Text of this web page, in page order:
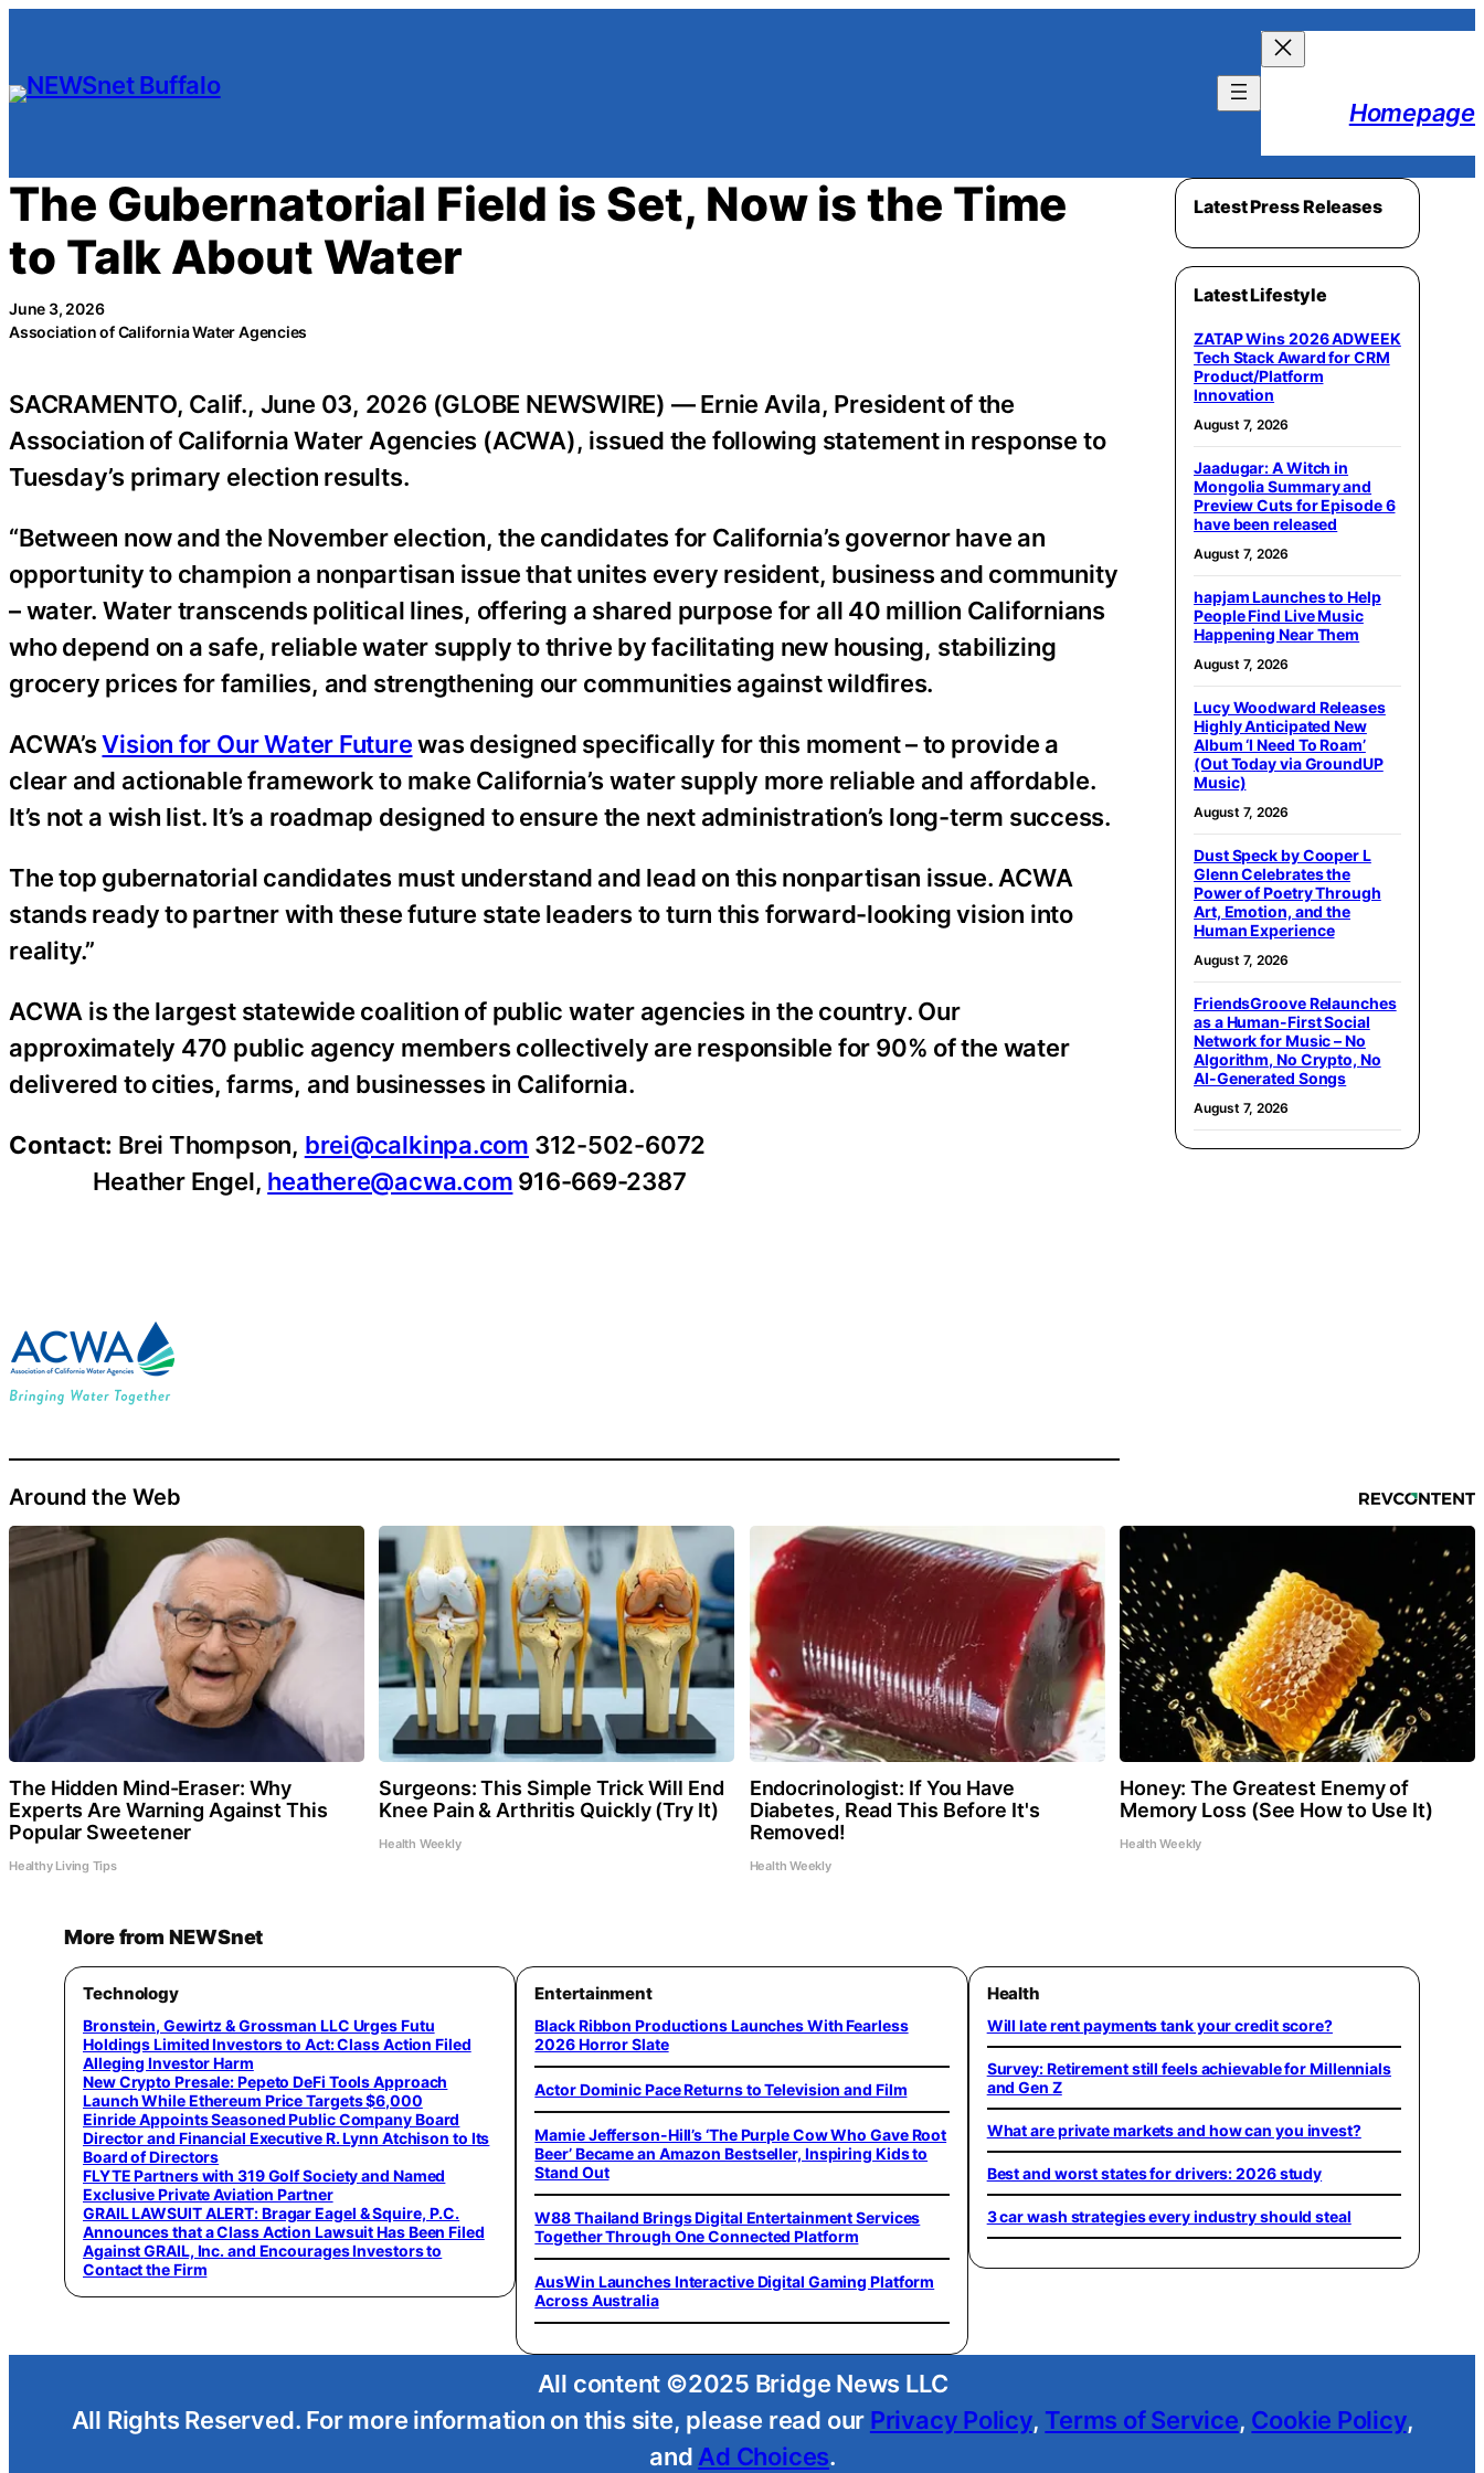
content
Homepage
The Gubernatorial Field is Set, Now is the Time
to Talk About Water
June 3, 2026
Association of California Water Agencies
SACRAMENTO, Calif., June 03, 2026 (GLOBE NEWSWIRE) — Ernie Avila, President of the
Association of California Water Agencies (ACWA), issued the following statement in response to
Tuesday’s primary election results.
“Between now and the November election, the candidates for California’s governor have an
opportunity to champion a nonpartisan issue that unites every resident, business and community
– water. Water transcends political lines, offering a shared purpose for all 40 million Californians
who depend on a safe, reliable water supply to thrive by facilitating new housing, stabilizing
grocery prices for families, and strengthening our communities against wildfires.
ACWA’sVision for Our Water Futurewas designed specifically for this moment – to provide a
clear and actionable framework to make California’s water supply more reliable and affordable.
It’s not a wish list. It’s a roadmap designed to ensure the next administration’s long-term success.
The top gubernatorial candidates must understand and lead on this nonpartisan issue. ACWA
stands ready to partner with these future state leaders to turn this forward-looking vision into
reality.”
ACWA is the largest statewide coalition of public water agencies in the country. Our
approximately 470 public agency members collectively are responsible for 90% of the water
delivered to cities, farms, and businesses in California.
Contact: Brei Thompson, brei@calkinpa.com 312-502-6072
Heather Engel, heathere@acwa.com 916-669-2387
Latest Press Releases
Latest Lifestyle
ZATAP Wins 2026 ADWEEK
Tech Stack Award for CRM
Product/Platform
Innovation
August 7, 2026
Jaadugar: A Witch in
Mongolia Summary and
Preview Cuts for Episode 6
have been released
August 7, 2026
hapjam Launches to Help
People Find Live Music
Happening Near Them
August 7, 2026
Lucy Woodward Releases
Highly Anticipated New
Album ‘I Need To Roam’
(Out Today via GroundUP
Music)
August 7, 2026
Dust Speck by Cooper L
Glenn Celebrates the
Power of Poetry Through
Art, Emotion, and the
Human Experience
August 7, 2026
FriendsGroove Relaunches
as a Human-First Social
Network for Music – No
Algorithm, No Crypto, No
AI-Generated Songs
August 7, 2026
Around the Web
The Hidden Mind-Eraser: Why
Experts Are Warning Against This
Popular Sweetener
Healthy Living Tips
Surgeons: This Simple Trick Will End
Knee Pain & Arthritis Quickly (Try It)
Health Weekly
Endocrinologist: If You Have
Diabetes, Read This Before It's
Removed!
Health Weekly
Honey: The Greatest Enemy of
Memory Loss (See How to Use It)
Health Weekly
More from NEWSnet
Technology
Bronstein, Gewirtz & Grossman LLC Urges Futu
Holdings Limited Investors to Act: Class Action Filed
Alleging Investor Harm
New Crypto Presale: Pepeto DeFi Tools Approach
Launch While Ethereum Price Targets $6,000
Einride Appoints Seasoned Public Company Board
Director and Financial Executive R. Lynn Atchison to Its
Board of Directors
FLYTE Partners with 319 Golf Society and Named
Exclusive Private Aviation Partner
GRAIL LAWSUIT ALERT: Bragar Eagel & Squire, P.C.
Announces that a Class Action Lawsuit Has Been Filed
Against GRAIL, Inc. and Encourages Investors to
Contact the Firm
Entertainment
Black Ribbon Productions Launches With Fearless
2026 Horror Slate
Actor Dominic Pace Returns to Television and Film
Mamie Jefferson-Hill’s ‘The Purple Cow Who Gave Root
Beer’ Became an Amazon Bestseller, Inspiring Kids to
Stand Out
W88 Thailand Brings Digital Entertainment Services
Together Through One Connected Platform
AusWin Launches Interactive Digital Gaming Platform
Across Australia
Health
Will late rent payments tank your credit score?
Survey: Retirement still feels achievable for Millennials
and Gen Z
What are private markets and how can you invest?
Best and worst states for drivers: 2026 study
3 car wash strategies every industry should steal
All content ©2025 Bridge News LLC
All Rights Reserved. For more information on this site, please read our Privacy Policy, Terms of Service, Cookie Policy,
and Ad Choices.